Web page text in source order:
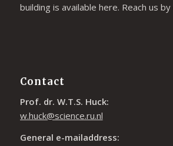
building is available here. Reach us
Contact
Prof. dr. W.T.S. Huck:
w.huck@science.ru.nl
General e-mailaddress: